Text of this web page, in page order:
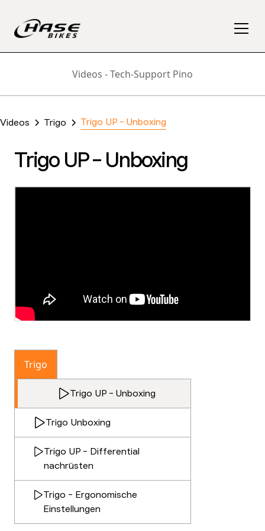
Videos - Tech-Support Pino
Videos Trigo Trigo UP - Unboxing
Trigo UP - Unboxing
Trigo
Trigo UP - Unboxing
Trigo Unboxing
Trigo UP - Differential
nachrüsten
Trigo - Ergonomische
Einstellungen